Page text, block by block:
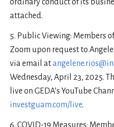
ordinary conduct of its
attached.
Public Viewing: Members
Zoom upon request to
via email at
Wednesday, April 23, 2025.
live on GEDA’s YouTube
investguam.com/live.
COVID-19 Measures: